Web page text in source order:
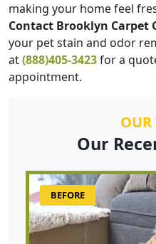
making your home feel
Contact Brooklyn Carpet
your pet stain and odor
at(888)405-3423for a
appointment.
OUR
Our
BEFORE